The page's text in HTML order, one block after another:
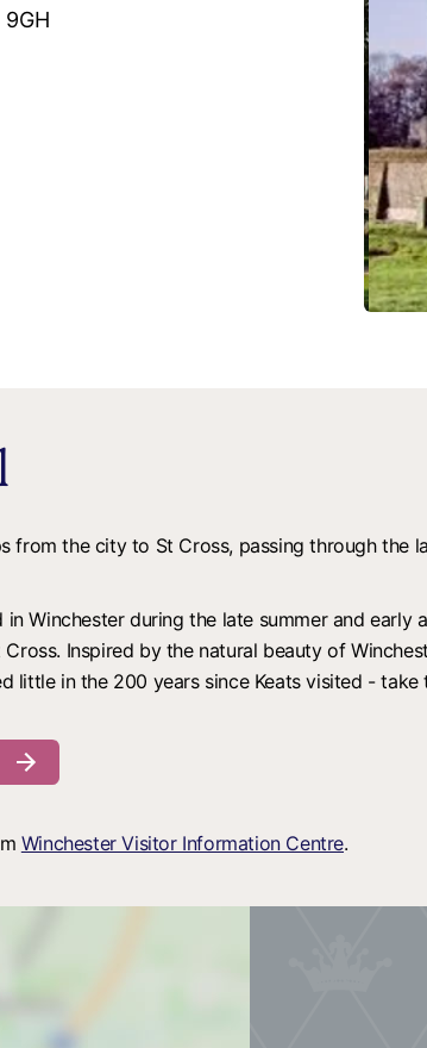
the city to St Cross, passing through the
Winchester during the late summer and
Inspired by the natural beauty of
little in the 200 years since Keats visited -
Winchester Visitor Information Centre.